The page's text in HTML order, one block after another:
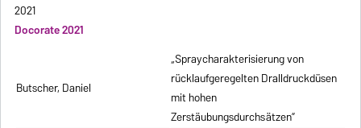
2021
Docorate 2021
Butscher, Daniel
„Spraycharakterisierung von
rücklaufgeregelten Dralldruckdüsen
mit hohen
Zerstäubungsdurchsätzen”